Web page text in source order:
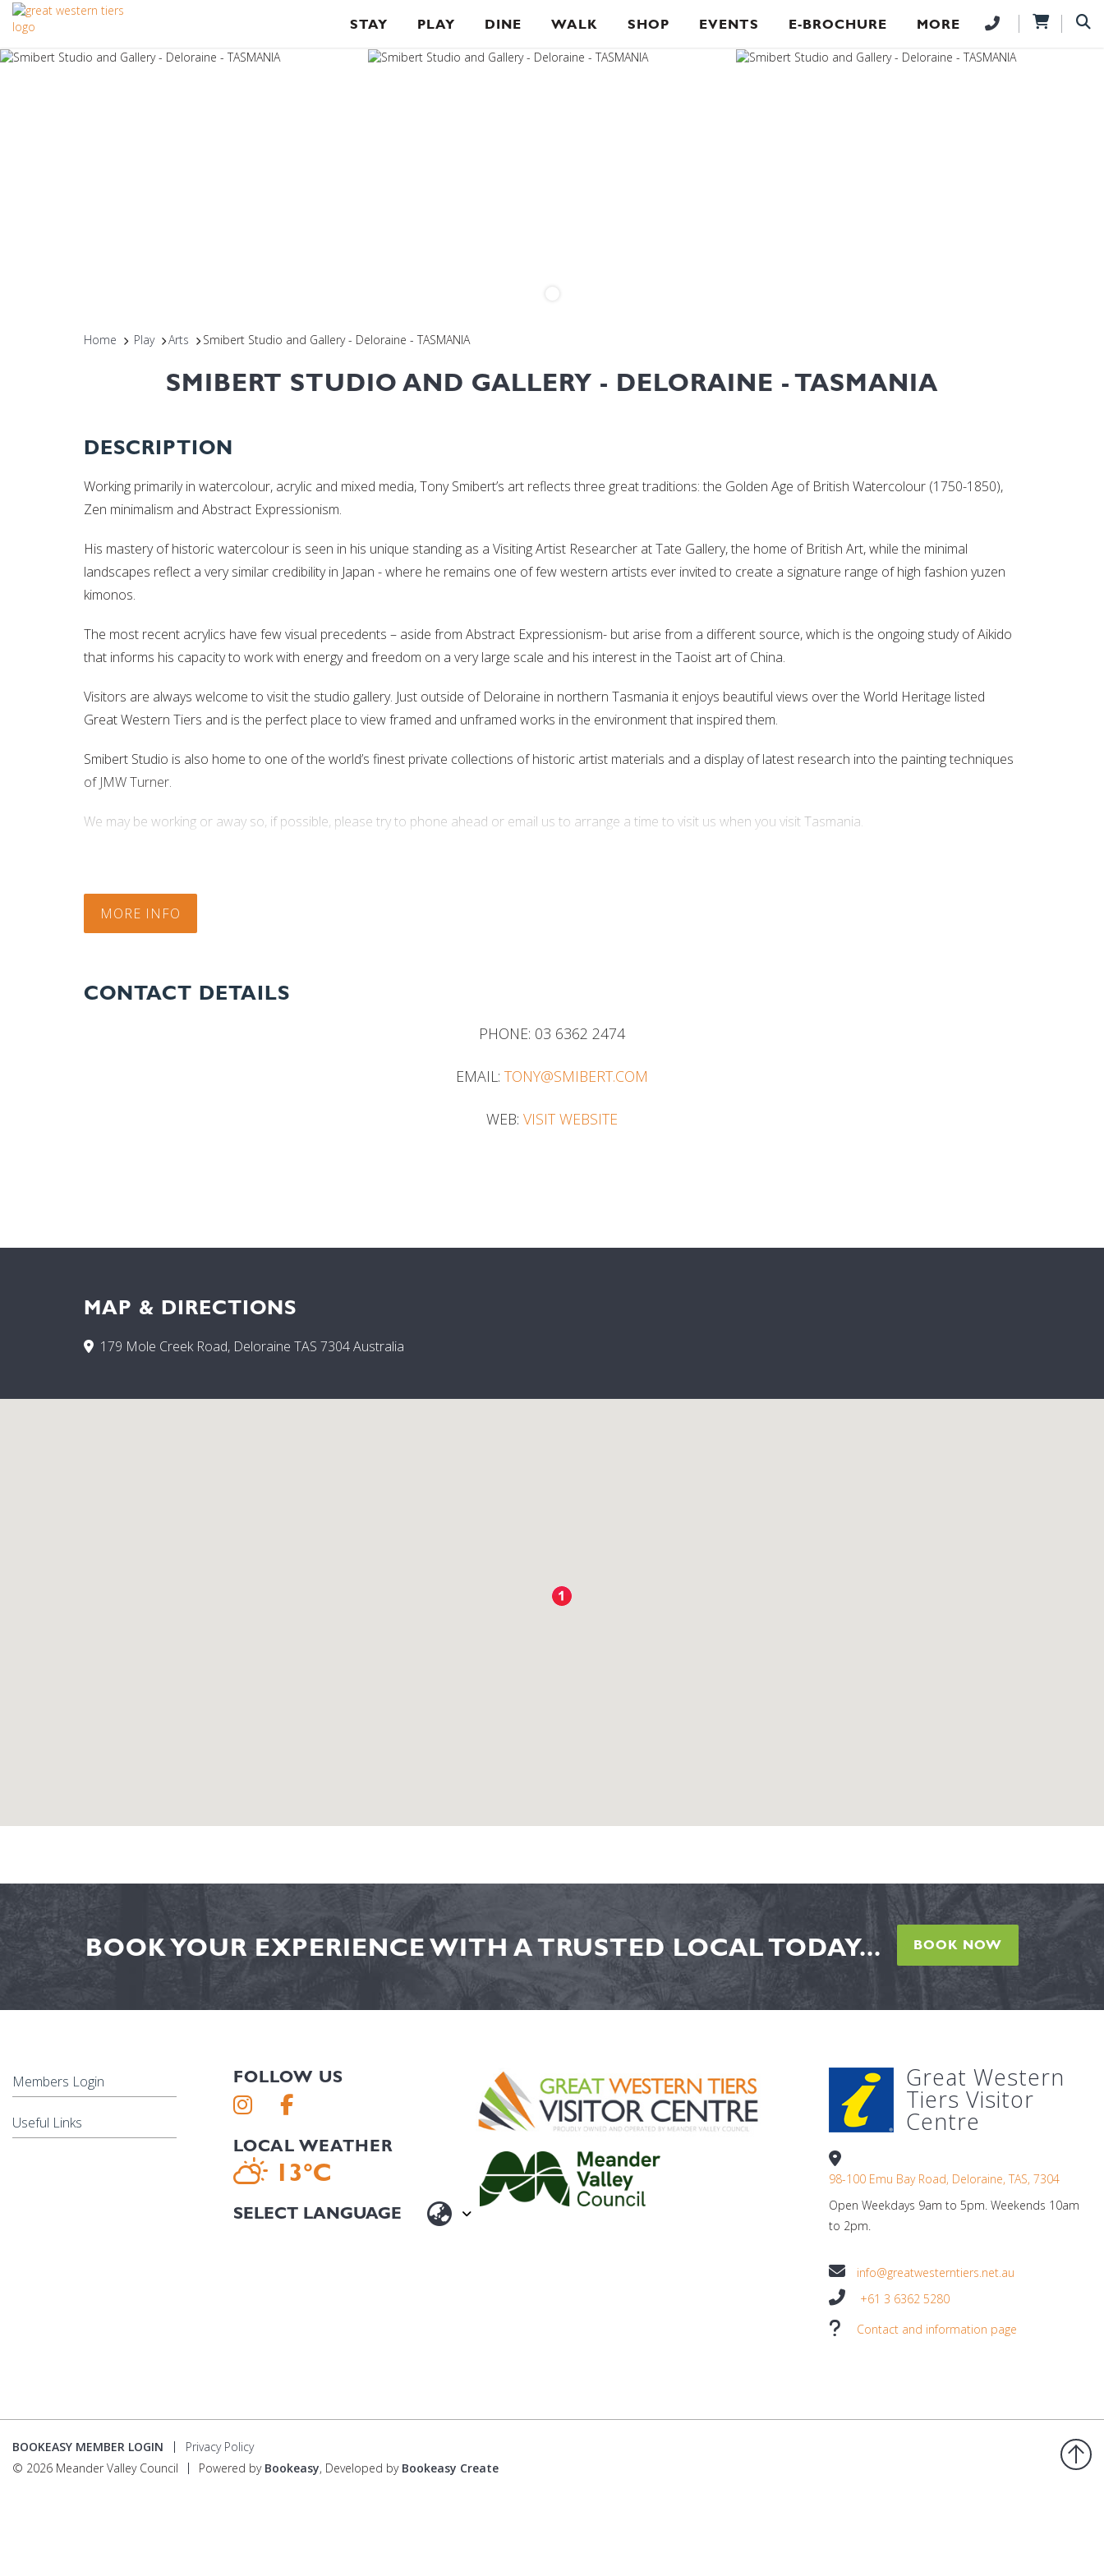
STAY PLAY DINE WALK SHOP EVENTS E-BROCHURE MORE
Home Play Arts Smibert Studio and Gallery - Deloraine - TASMANIA
SMIBERT STUDIO AND GALLERY - DELORAINE - TASMANIA
DESCRIPTION
Working primarily in watercolour, acrylic and mixed media, Tony Smibert’s art reflects three great traditions: the Golden Age of British Watercolour (1750-1850),
Zen minimalism and Abstract Expressionism.
His mastery of historic watercolour is seen in his unique standing as a Visiting Artist Researcher at Tate Gallery, the home of British Art, while the minimal
landscapes reflect a very similar credibility in Japan - where he remains one of few western artists ever invited to create a signature range of high fashion yuzen
kimonos.
The most recent acrylics have few visual precedents – aside from Abstract Expressionism- but arise from a different source, which is the ongoing study of Aikido
that informs his capacity to work with energy and freedom on a very large scale and his interest in the Taoist art of China.
Visitors are always welcome to visit the studio gallery. Just outside of Deloraine in northern Tasmania it enjoys beautiful views over the World Heritage listed
Great Western Tiers and is the perfect place to view framed and unframed works in the environment that inspired them.
Smibert Studio is also home to one of the world’s finest private collections of historic artist materials and a display of latest research into the painting techniques
of JMW Turner.
We may be working or away so, if possible, please try to phone ahead or email us to arrange a time to visit us when you visit Tasmania.
MORE INFO
CONTACT DETAILS
PHONE: 03 6362 2474
EMAIL: TONY@SMIBERT.COM
WEB: VISIT WEBSITE
MAP & DIRECTIONS
179 Mole Creek Road, Deloraine TAS 7304 Australia
BOOK YOUR EXPERIENCE WITH A TRUSTED LOCAL TODAY... BOOK NOW
Members Login
Useful Links
FOLLOW US
LOCAL WEATHER
13°C
Great Western
Tiers Visitor
Centre
98-100 Emu Bay Road, Deloraine, TAS, 7304
Open Weekdays 9am to 5pm. Weekends 10am
to 2pm.
info@greatwesterntiers.net.au
+61 3 6362 5280
Contact and information page
BOOKEASY MEMBER LOGIN
Privacy Policy
© 2026 Meander Valley Council
Powered by Bookeasy, Developed by Bookeasy Create